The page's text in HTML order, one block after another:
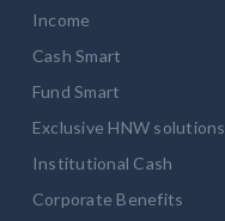
Income
Cash Smart
Fund Smart
Exclusive HNW solutions
Institutional Cash
Corporate Benefits